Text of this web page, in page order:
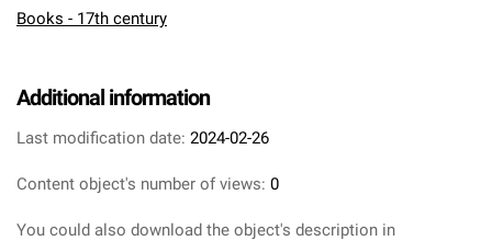
Books - 17th century
Additional information
Last modification date: 2024-02-26
Content object's number of views: 0
You could also download the object's description in